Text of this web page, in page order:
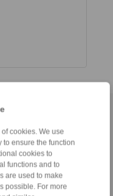
cookies. We use
to ensure the function
cookies to
functions and to
are used to make
possible. For more
Statement
Login